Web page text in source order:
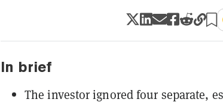
In brief
The investor ignored four separate,